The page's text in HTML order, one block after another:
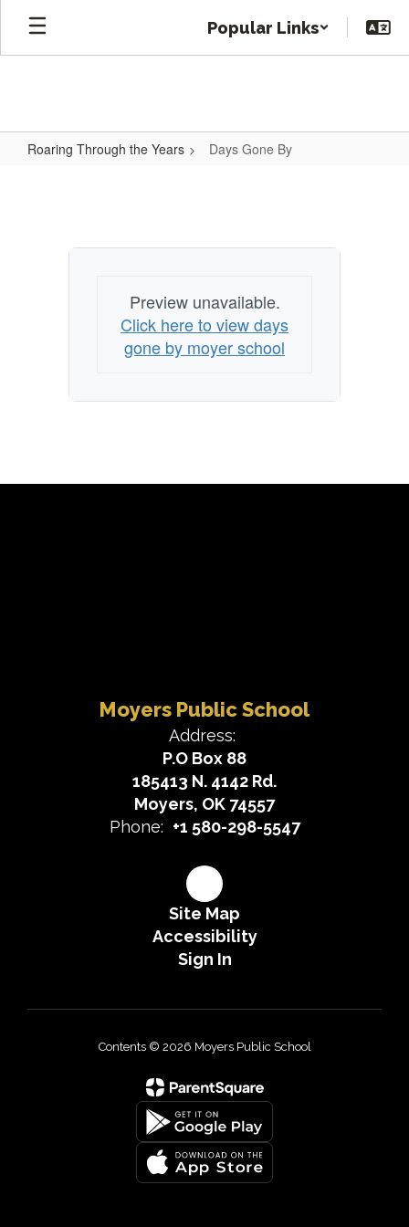
Skip
main
Popular Links
Roaring Through the Years Days Gone By
Preview unavailable.
Click here to view days
gone by moyer school
Moyers Public School
Address:
P.O Box 88
185413 N. 4142 Rd.
Moyers, OK 74557
Phone: +1 580-298-5547
Site Map
Accessibility
Sign In
Contents © 2026 Moyers Public School